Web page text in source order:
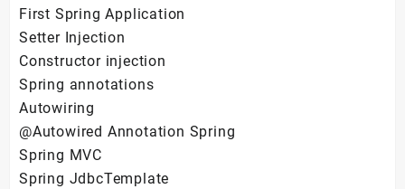
First Spring Application
Setter Injection
Constructor injection
Spring annotations
Autowiring
@Autowired Annotation Spring
Spring MVC
Spring JdbcTemplate